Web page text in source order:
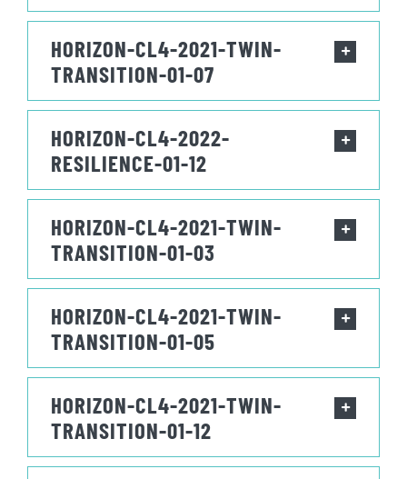
HORIZON-CL4-2021-TWIN-
TRANSITION-01-07
HORIZON-CL4-2022-
RESILIENCE-01-12
HORIZON-CL4-2021-TWIN-
TRANSITION-01-03
HORIZON-CL4-2021-TWIN-
TRANSITION-01-05
HORIZON-CL4-2021-TWIN-
TRANSITION-01-12